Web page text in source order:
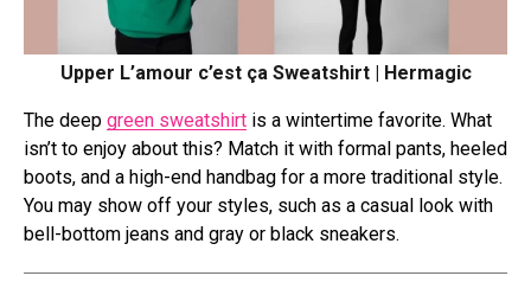
Upper L’amour c’est ça Sweatshirt | Hermagic
The deep green sweatshirt is a wintertime favorite. What
isn’t to enjoy about this? Match it with formal pants, heeled
boots, and a high-end handbag for a more traditional style.
You may show off your styles, such as a casual look with
bell-bottom jeans and gray or black sneakers.